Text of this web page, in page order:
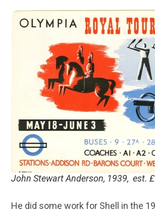
John Stewart Anderson, 1939, est.
He did some work for Shell in the